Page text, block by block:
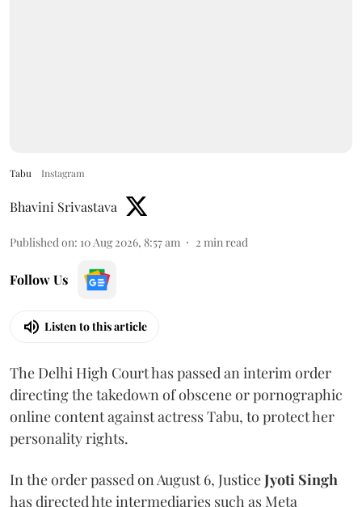
Tabu Instagram
Bhavini Srivastava
Published on: 10 Aug 2026, 8:57 am 2 min read
Follow Us
Listen to this article
The Delhi High Court has passed an interim order
directing the takedown of obscene or pornographic
online content against actress Tabu, to protect her
personality rights.
In the order passed on August 6, JusticeJyoti Singh
has directed hte intermediaries such as Meta